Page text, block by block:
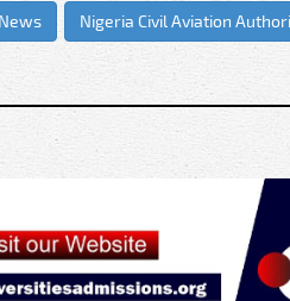
Nigeria Civil Aviation